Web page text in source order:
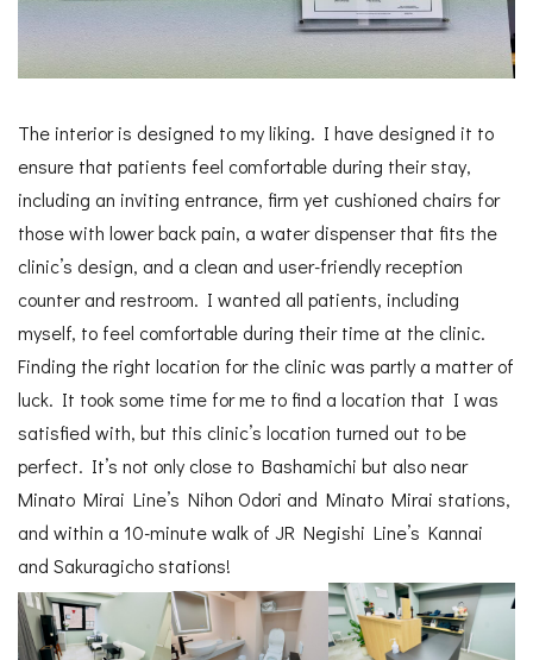
The interior is designed to my liking. I have designed it to
ensure that patients feel comfortable during their stay,
including an inviting entrance, firm yet cushioned chairs for
those with lower back pain, a water dispenser that fits the
clinic’s design, and a clean and user-friendly reception
counter and restroom. I wanted all patients, including
myself, to feel comfortable during their time at the clinic.
Finding the right location for the clinic was partly a matter of
luck. It took some time for me to find a location that I was
satisfied with, but this clinic’s location turned out to be
perfect. It’s not only close to Bashamichi but also near
Minato Mirai Line’s Nihon Odori and Minato Mirai stations,
and within a 10-minute walk of JR Negishi Line’s Kannai
and Sakuragicho stations!